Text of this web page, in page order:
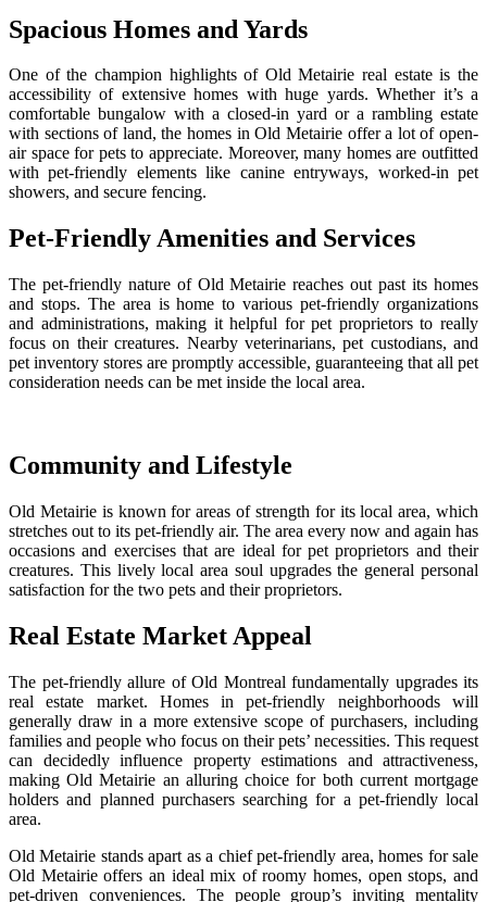
Spacious Homes and Yards
One of the champion highlights of Old Metairie real estate is the
accessibility of extensive homes with huge yards. Whether it’s a
comfortable bungalow with a closed-in yard or a rambling estate
with sections of land, the homes in Old Metairie offer a lot of open-
air space for pets to appreciate. Moreover, many homes are outfitted
with pet-friendly elements like canine entryways, worked-in pet
showers, and secure fencing.
Pet-Friendly Amenities and Services
The pet-friendly nature of Old Metairie reaches out past its homes
and stops. The area is home to various pet-friendly organizations
and administrations, making it helpful for pet proprietors to really
focus on their creatures. Nearby veterinarians, pet custodians, and
pet inventory stores are promptly accessible, guaranteeing that all pet
consideration needs can be met inside the local area.
Community and Lifestyle
Old Metairie is known for areas of strength for its local area, which
stretches out to its pet-friendly air. The area every now and again has
occasions and exercises that are ideal for pet proprietors and their
creatures. This lively local area soul upgrades the general personal
satisfaction for the two pets and their proprietors.
Real Estate Market Appeal
The pet-friendly allure of Old Montreal fundamentally upgrades its
real estate market. Homes in pet-friendly neighborhoods will
generally draw in a more extensive scope of purchasers, including
families and people who focus on their pets’ necessities. This request
can decidedly influence property estimations and attractiveness,
making Old Metairie an alluring choice for both current mortgage
holders and planned purchasers searching for a pet-friendly local
area.
Old Metairie stands apart as a chief pet-friendly area, homes for sale
Old Metairie offers an ideal mix of roomy homes, open stops, and
pet-driven conveniences. The people group’s inviting mentality